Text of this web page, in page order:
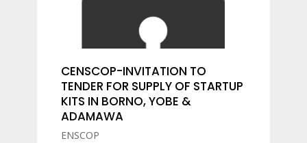
CENSCOP-INVITATION TO
TENDER FOR SUPPLY OF STARTUP
KITS IN BORNO, YOBE &
ADAMAWA
ENSCOP